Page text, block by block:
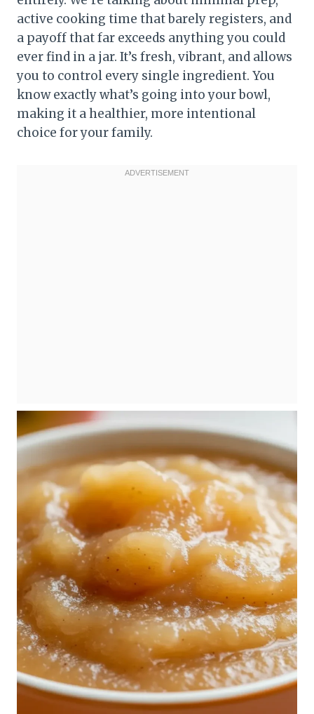
active cooking time that barely registers, and
a payoff that far exceeds anything you could
ever find in a jar. It’s fresh, vibrant, and allows
you to control every single ingredient. You
know exactly what’s going into your bowl,
making it a healthier, more intentional
choice for your family.